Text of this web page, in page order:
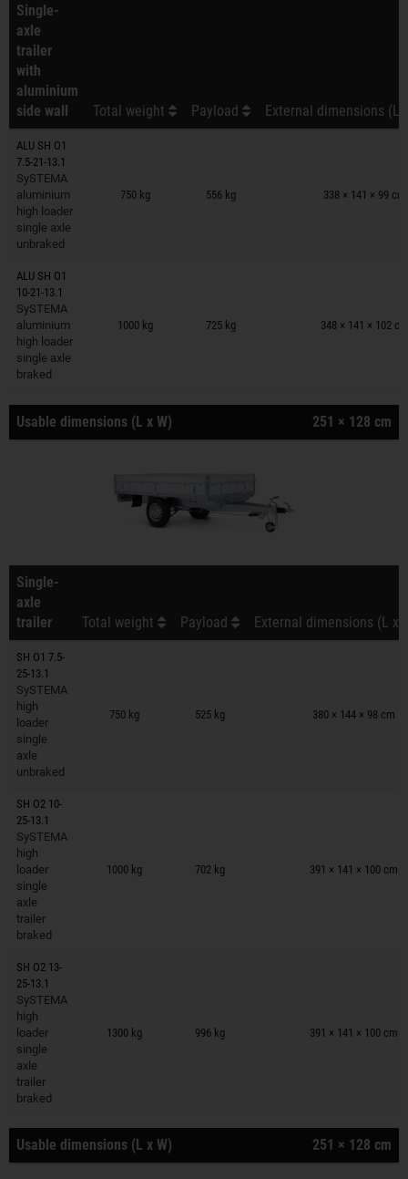
Single-
axle
trailer
with
aluminium
side wall
Total weight Payload External dimensions (L
ALU SH O1
7.5-21-13.1
SySTEMA
aluminium
high loader
single axle
unbraked
750 kg 556 kg 338 × 141 × 99 cm
Trailers on wish list
ALU SH O1
10-21-13.1
SySTEMA
aluminium
high loader
single axle
braked
1000 kg 725 kg 348 × 141 × 102 cm
Trailers on wish list
Usable dimensions (L x W) 251 × 128 cm
Single-
axle
trailer
Total weight Payload External dimensions (L x
SH O1 7.5-
25-13.1
SySTEMA
high
loader
single
axle
unbraked
750 kg 525 kg 380 × 144 × 98 cm
Trailers on wish list
SH O2 10-
25-13.1
SySTEMA
high
loader
single
axle
trailer
braked
1000 kg 702 kg 391 × 141 × 100 cm
Trailers on wish list
SH O2 13-
25-13.1
SySTEMA
high
loader
single
axle
trailer
braked
1300 kg 996 kg 391 × 141 × 100 cm
Trailers on wish list
Usable dimensions (L x W) 251 × 128 cm